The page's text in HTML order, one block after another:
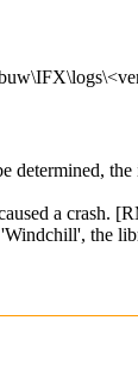
determined,
a crash.
the